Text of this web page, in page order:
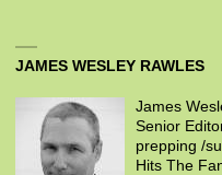
JAMES WESLEY RAWLES
James
Senior
prepping /
Hits The